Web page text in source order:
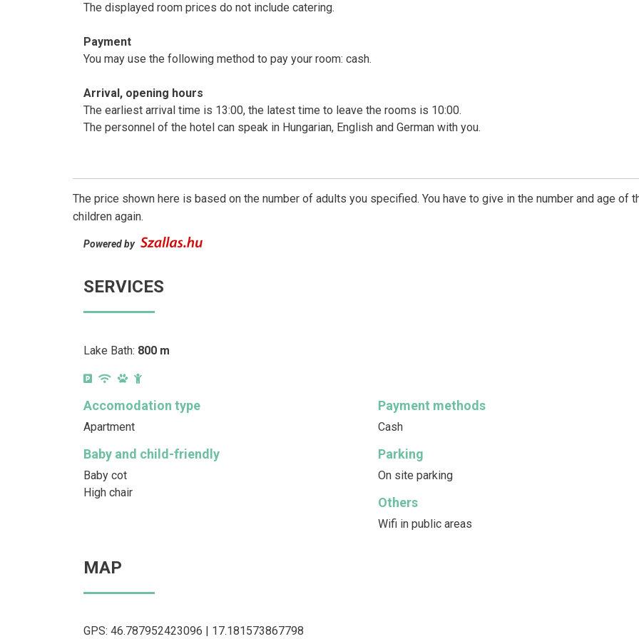
The displayed room prices do not include catering.
Payment
You may use the following method to pay your room: cash.
Arrival, opening hours
The earliest arrival time is 13:00, the latest time to leave the rooms is 10:00.
The personnel of the hotel can speak in Hungarian, English and German with you.
The price shown here is based on the number of adults you specified. You have to give in the number and age of
children again.
Powered by
SERVICES
Lake Bath: 800 m
Accomodation type
Apartment
Payment methods
Cash
Baby and child-friendly
Baby cot
High chair
Parking
On site parking
Others
Wifi in public areas
MAP
GPS: 46.787952423096 | 17.181573867798